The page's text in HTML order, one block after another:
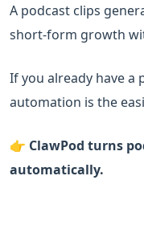
A podcast clips
short-form growth
If you already have a
automation is the
👉 ClawPod turns
automatically.